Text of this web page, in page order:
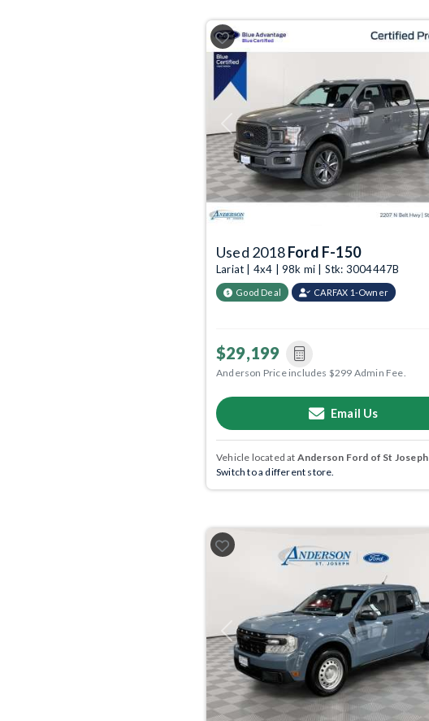
Previous
Used 2018Ford F-150
Lariat | 4x4 | 98k mi | Stk: 3004447B
Good Deal CARFAX 1-Owner
$29,199
Anderson Price includes $299 Admin Fee.
Email Us
Vehicle located at Anderson Ford of St Joseph
Switch to a different store.
Previous